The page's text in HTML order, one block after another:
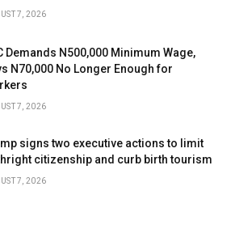
7, 2026
Demands N500,000 Minimum Wage,
N70,000 No Longer Enough for
7, 2026
signs two executive actions to limit
citizenship and curb birth tourism
7, 2026